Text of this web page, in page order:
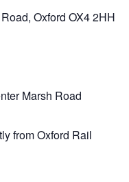
Oxford OX4 2HH
Marsh Road
from Oxford Rail